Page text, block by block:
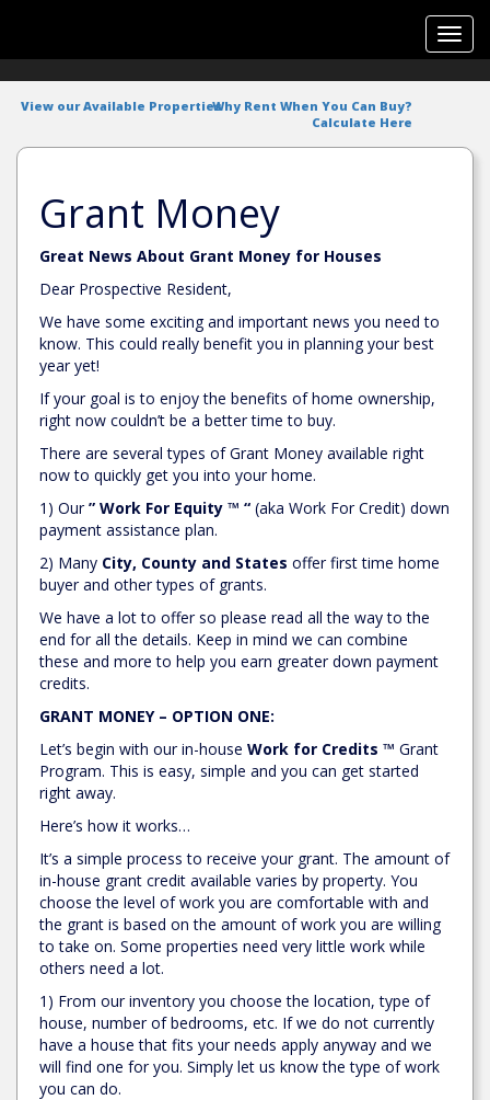
View our Available PropertiesWhy Rent When You Can Buy?
Calculate Here
Grant Money
Great News About Grant Money for Houses
Dear Prospective Resident,
We have some exciting and important news you need to
know. This could really benefit you in planning your best
year yet!
If your goal is to enjoy the benefits of home ownership,
right now couldn’t be a better time to buy.
There are several types of Grant Money available right
now to quickly get you into your home.
1) Our” Work For Equity ™ “ (aka Work For Credit) down
payment assistance plan.
2) Many City, County and States offer first time home
buyer and other types of grants.
We have a lot to offer so please read all the way to the
end for all the details. Keep in mind we can combine
these and more to help you earn greater down payment
credits.
GRANT MONEY – OPTION ONE:
Let’s begin with our in-house Work for Credits ™ Grant
Program. This is easy, simple and you can get started
right away.
Here’s how it works…
It’s a simple process to receive your grant. The amount of
in-house grant credit available varies by property. You
choose the level of work you are comfortable with and
the grant is based on the amount of work you are willing
to take on. Some properties need very little work while
others need a lot.
1) From our inventory you choose the location, type of
house, number of bedrooms, etc. If we do not currently
have a house that fits your needs apply anyway and we
will find one for you. Simply let us know the type of work
you can do.